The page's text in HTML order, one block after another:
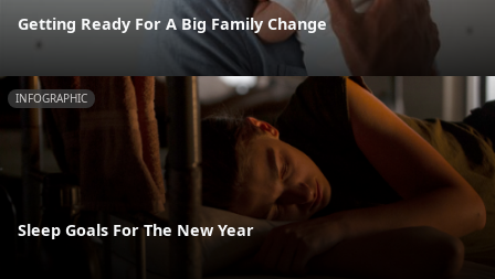
Getting Ready For A Big Family Change
INFOGRAPHIC
Sleep Goals For The New Year